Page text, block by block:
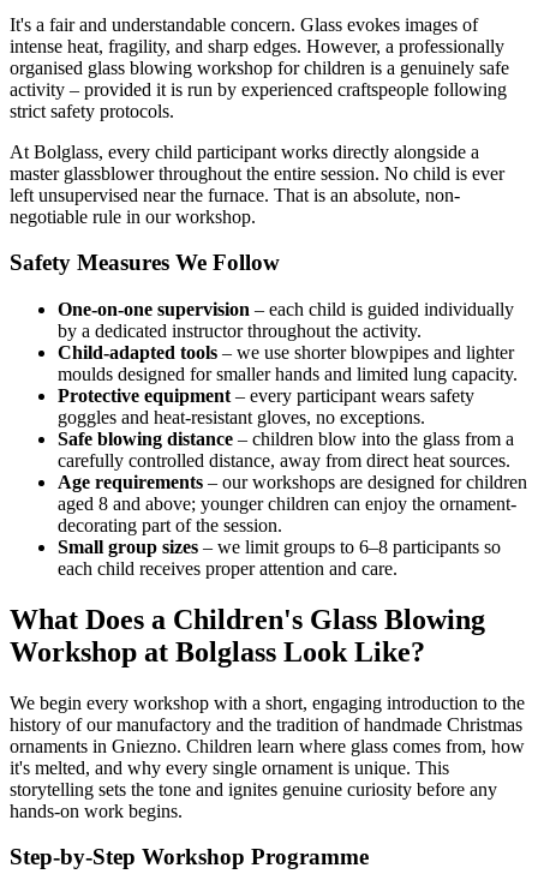
It's a fair and understandable concern. Glass evokes images of
intense heat, fragility, and sharp edges. However, a professionally
organised glass blowing workshop for children is a genuinely safe
activity – provided it is run by experienced craftspeople following
strict safety protocols.
At Bolglass, every child participant works directly alongside a
master glassblower throughout the entire session. No child is ever
left unsupervised near the furnace. That is an absolute, non-
negotiable rule in our workshop.
Safety Measures We Follow
One-on-one supervision – each child is guided individually
by a dedicated instructor throughout the activity.
Child-adapted tools – we use shorter blowpipes and lighter
moulds designed for smaller hands and limited lung capacity.
Protective equipment – every participant wears safety
goggles and heat-resistant gloves, no exceptions.
Safe blowing distance – children blow into the glass from a
carefully controlled distance, away from direct heat sources.
Age requirements – our workshops are designed for children
aged 8 and above; younger children can enjoy the ornament-
decorating part of the session.
Small group sizes – we limit groups to 6–8 participants so
each child receives proper attention and care.
What Does a Children's Glass Blowing
Workshop at Bolglass Look Like?
We begin every workshop with a short, engaging introduction to the
history of our manufactory and the tradition of handmade Christmas
ornaments in Gniezno. Children learn where glass comes from, how
it's melted, and why every single ornament is unique. This
storytelling sets the tone and ignites genuine curiosity before any
hands-on work begins.
Step-by-Step Workshop Programme